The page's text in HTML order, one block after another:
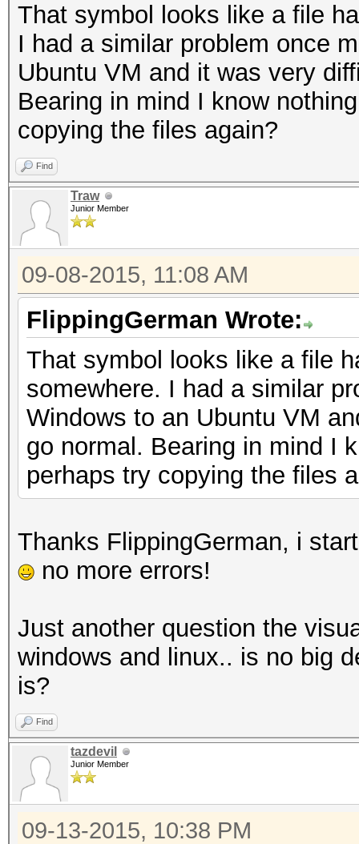
That symbol looks like a file
I had a similar problem once
Ubuntu VM and it was very
Bearing in mind I know
copying the files again?
Find
Traw
Junior Member
09-08-2015, 11:08 AM
FlippingGerman Wrote:
That symbol looks like a file
somewhere. I had a similar
Windows to an Ubuntu VM
go normal. Bearing in mind I
perhaps try copying the files
Thanks FlippingGerman, i
no more errors!
Just another question the
windows and linux.. is no big
is?
Find
tazdevil
Junior Member
09-13-2015, 10:38 PM